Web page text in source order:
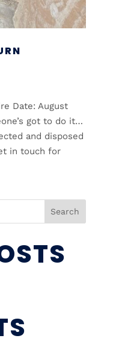
Date: August
got to do it…
and disposed
in touch for
Search